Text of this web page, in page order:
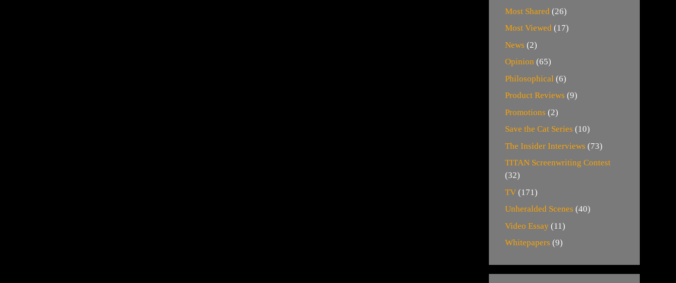
Most Shared (26)
Most Viewed (17)
News (2)
Opinion (65)
Philosophical (6)
Product Reviews (9)
Promotions (2)
Save the Cat Series (10)
The Insider Interviews (73)
TITAN Screenwriting Contest
(32)
TV (171)
Unheralded Scenes (40)
Video Essay (11)
Whitepapers (9)